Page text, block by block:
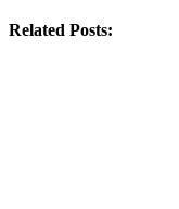
Related Posts: